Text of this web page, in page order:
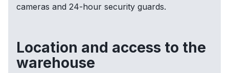
cameras and 24-hour security guards.
Location and access to the
warehouse